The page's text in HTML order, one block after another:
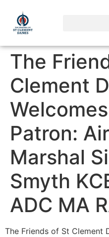
The
Clement
Patron:
Marshal
Smyth
ADC MA
The Friends of St Clement